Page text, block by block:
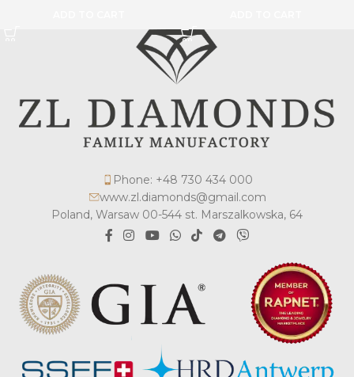
Phone: +48 730 434 000
www.zl.diamonds@gmail.com
Poland, Warsaw 00-544 st. Marszalkowska, 64